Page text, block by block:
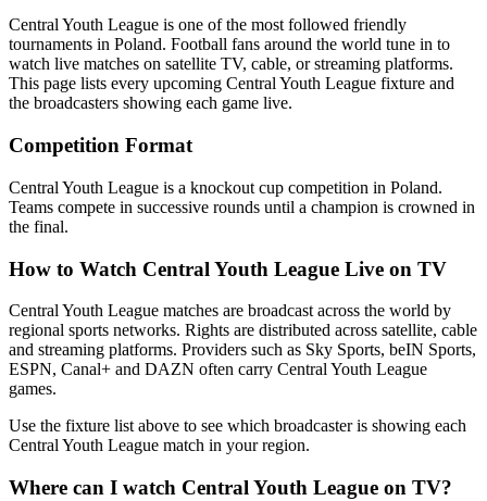
Central Youth League is one of the most followed friendly
tournaments in Poland. Football fans around the world tune in to
watch live matches on satellite TV, cable, or streaming platforms.
This page lists every upcoming Central Youth League fixture and
the broadcasters showing each game live.
Competition Format
Central Youth League is a knockout cup competition in Poland.
Teams compete in successive rounds until a champion is crowned in
the final.
How to Watch Central Youth League Live on TV
Central Youth League matches are broadcast across the world by
regional sports networks. Rights are distributed across satellite, cable
and streaming platforms. Providers such as Sky Sports, beIN Sports,
ESPN, Canal+ and DAZN often carry Central Youth League
games.
Use the fixture list above to see which broadcaster is showing each
Central Youth League match in your region.
Where can I watch Central Youth League on TV?